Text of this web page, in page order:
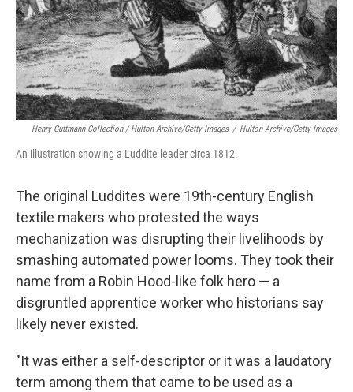
Henry Guttmann Collection / Hulton Archive/Getty Images / Hulton Archive/Getty Images
An illustration showing a Luddite leader circa 1812.
The original Luddites were 19th-century English
textile makers who protested the ways
mechanization was disrupting their livelihoods by
smashing automated power looms. They took their
name from a Robin Hood-like folk hero — a
disgruntled apprentice worker who historians say
likely never existed.
"It was either a self-descriptor or it was a laudatory
term among them that came to be used as a